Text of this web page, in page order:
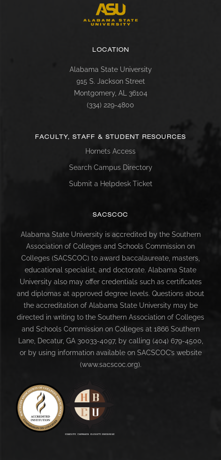
LOCATION
Alabama State University
915 S. Jackson Street
Montgomery, AL 36104
(334) 229-4800
FACULTY, STAFF & STUDENT RESOURCES
Hornets Access
Search Campus Directory
Submit a Helpdesk Ticket
SACSCOC
Alabama State University is accredited by the Southern
Association of Colleges and Schools Commission on
Colleges (SACSCOC) to award baccalaureate, masters,
educational specialist, and doctorate. Alabama State
University also may offer credentials such as certificates
and diplomas at approved degree levels. Questions about
the accreditation of Alabama State University may be
directed in writing to the Southern Association of Colleges
and Schools Commission on Colleges at 1866 Southern
Lane, Decatur, GA 30033-4097, by calling (404) 679-4500,
or by using information available on SACSCOC’s website
(www.sacscoc.org).